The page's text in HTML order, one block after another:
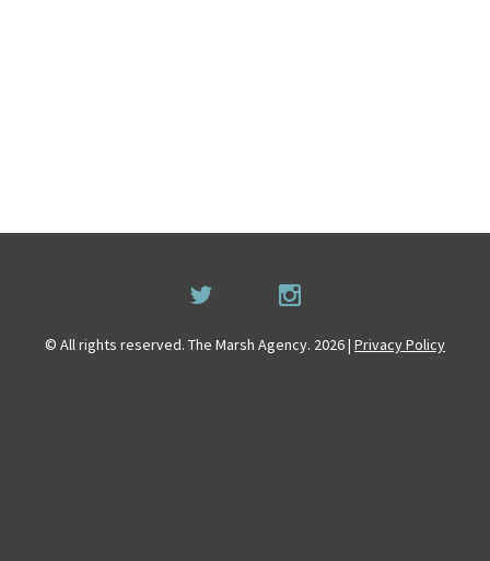
© All rights reserved. The Marsh Agency. 2026 | Privacy Policy